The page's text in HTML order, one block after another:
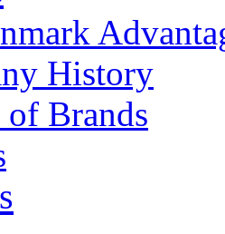
History
Brands